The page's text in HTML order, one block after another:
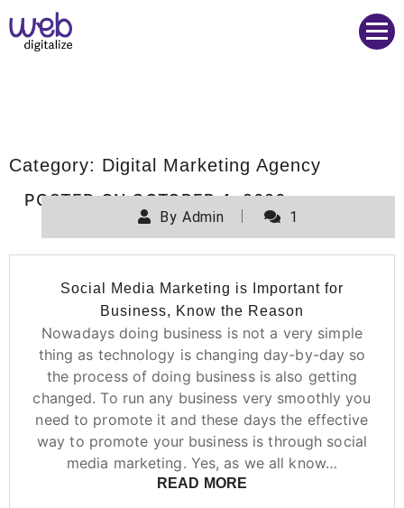
Category: Digital Marketing Agency
POSTED ONOCTOBER 4, 2020
By Admin 1
Social Media Marketing is Important for
Business, Know the Reason
Nowadays doing business is not a very simple
thing as technology is changing day-by-day so
the process of doing business is also getting
changed. To run any business very smoothly you
need to promote it and these days the effective
way to promote your business is through social
media marketing. Yes, as we all know…
READ MORE